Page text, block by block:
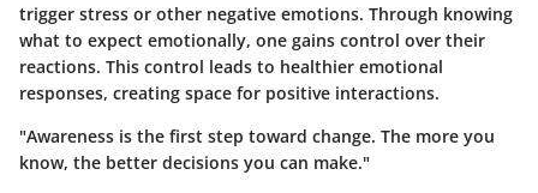
trigger stress or other negative emotions. Through knowing
what to expect emotionally, one gains control over their
reactions. This control leads to healthier emotional
responses, creating space for positive interactions.
"Awareness is the first step toward change. The more you
know, the better decisions you can make."